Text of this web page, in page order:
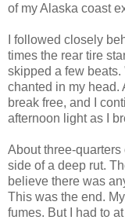
of my Alaska coast
I followed closely
times the rear tire
skipped a few beats.
chanted in my head.
break free, and I
afternoon light as I
About three-
side of a deep rut.
believe there was
This was the end.
fumes. But I had to